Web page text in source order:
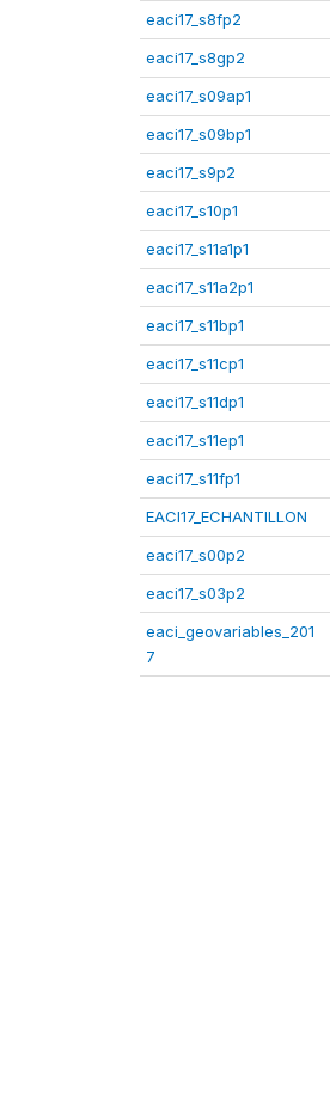
eaci17_s8fp2
eaci17_s8gp2
eaci17_s09ap1
eaci17_s09bp1
eaci17_s9p2
eaci17_s10p1
eaci17_s11a1p1
eaci17_s11a2p1
eaci17_s11bp1
eaci17_s11cp1
eaci17_s11dp1
eaci17_s11ep1
eaci17_s11fp1
EACI17_ECHANTILLON
eaci17_s00p2
eaci17_s03p2
eaci_geovariables_201
7